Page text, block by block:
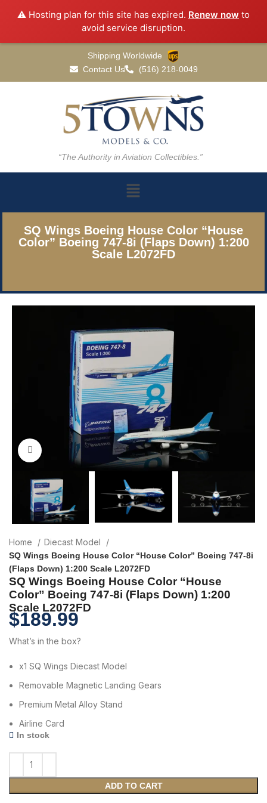
⚠️ Hosting plan for this site has expired. Renew now to
avoid service disruption.
Shipping Worldwide
Contact Us
(516) 218-0049
“The Authority in Aviation Collectibles.”
SQ Wings Boeing House Color “House
Color” Boeing 747-8i (Flaps Down) 1:200
Scale L2072FD
Click to enlarge
Home Diecast Model
SQ Wings Boeing House Color “House Color” Boeing 747-8i
(Flaps Down) 1:200 Scale L2072FD
SQ Wings Boeing House Color “House
Color” Boeing 747-8i (Flaps Down) 1:200
Scale L2072FD
$189.99
What’s in the box?
x1 SQ Wings Diecast Model
Removable Magnetic Landing Gears
Premium Metal Alloy Stand
Airline Card
In stock
ADD TO CART